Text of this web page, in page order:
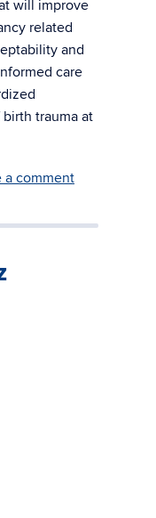
will improve
related
and
care
trauma at
a comment